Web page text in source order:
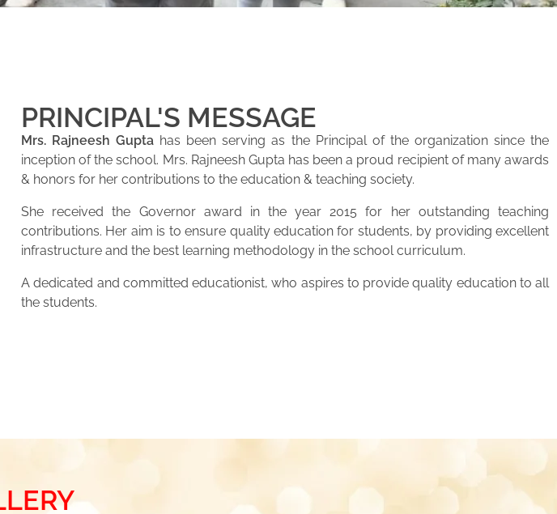
PRINCIPAL'S MESSAGE
Mrs. Rajneesh Gupta has been serving as the Principal of the organization since the
inception of the school. Mrs. Rajneesh Gupta has been a proud recipient of many awards
& honors for her contributions to the education & teaching society.
She received the Governor award in the year 2015 for her outstanding teaching
contributions. Her aim is to ensure quality education for students, by providing excellent
infrastructure and the best learning methodology in the school curriculum.
A dedicated and committed educationist, who aspires to provide quality education to all
the students.